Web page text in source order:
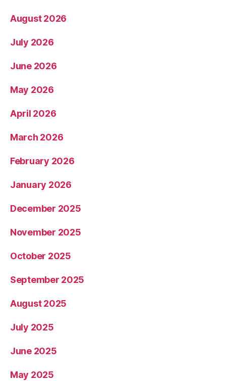
August 2026
July 2026
June 2026
May 2026
April 2026
March 2026
February 2026
January 2026
December 2025
November 2025
October 2025
September 2025
August 2025
July 2025
June 2025
May 2025